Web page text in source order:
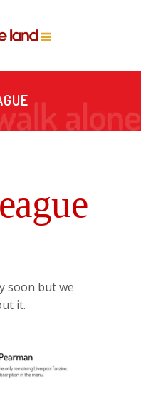
soon but we
it.